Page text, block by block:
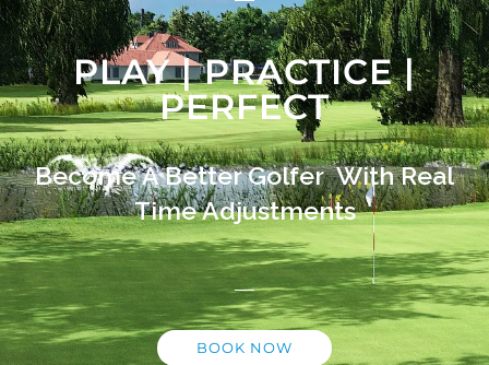
PLAY | PRACTICE |
PERFECT
Become A Better Golfer With Real
Time Adjustments
BOOK NOW